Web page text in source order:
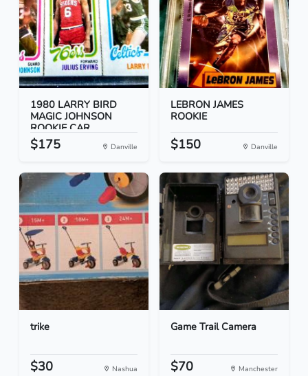
1980 LARRY BIRD
MAGIC JOHNSON
ROOKIE CAR...
$175 Danville
LEBRON JAMES
ROOKIE
$150 Danville
trike
$30 Nashua
Game Trail Camera
$70 Manchester